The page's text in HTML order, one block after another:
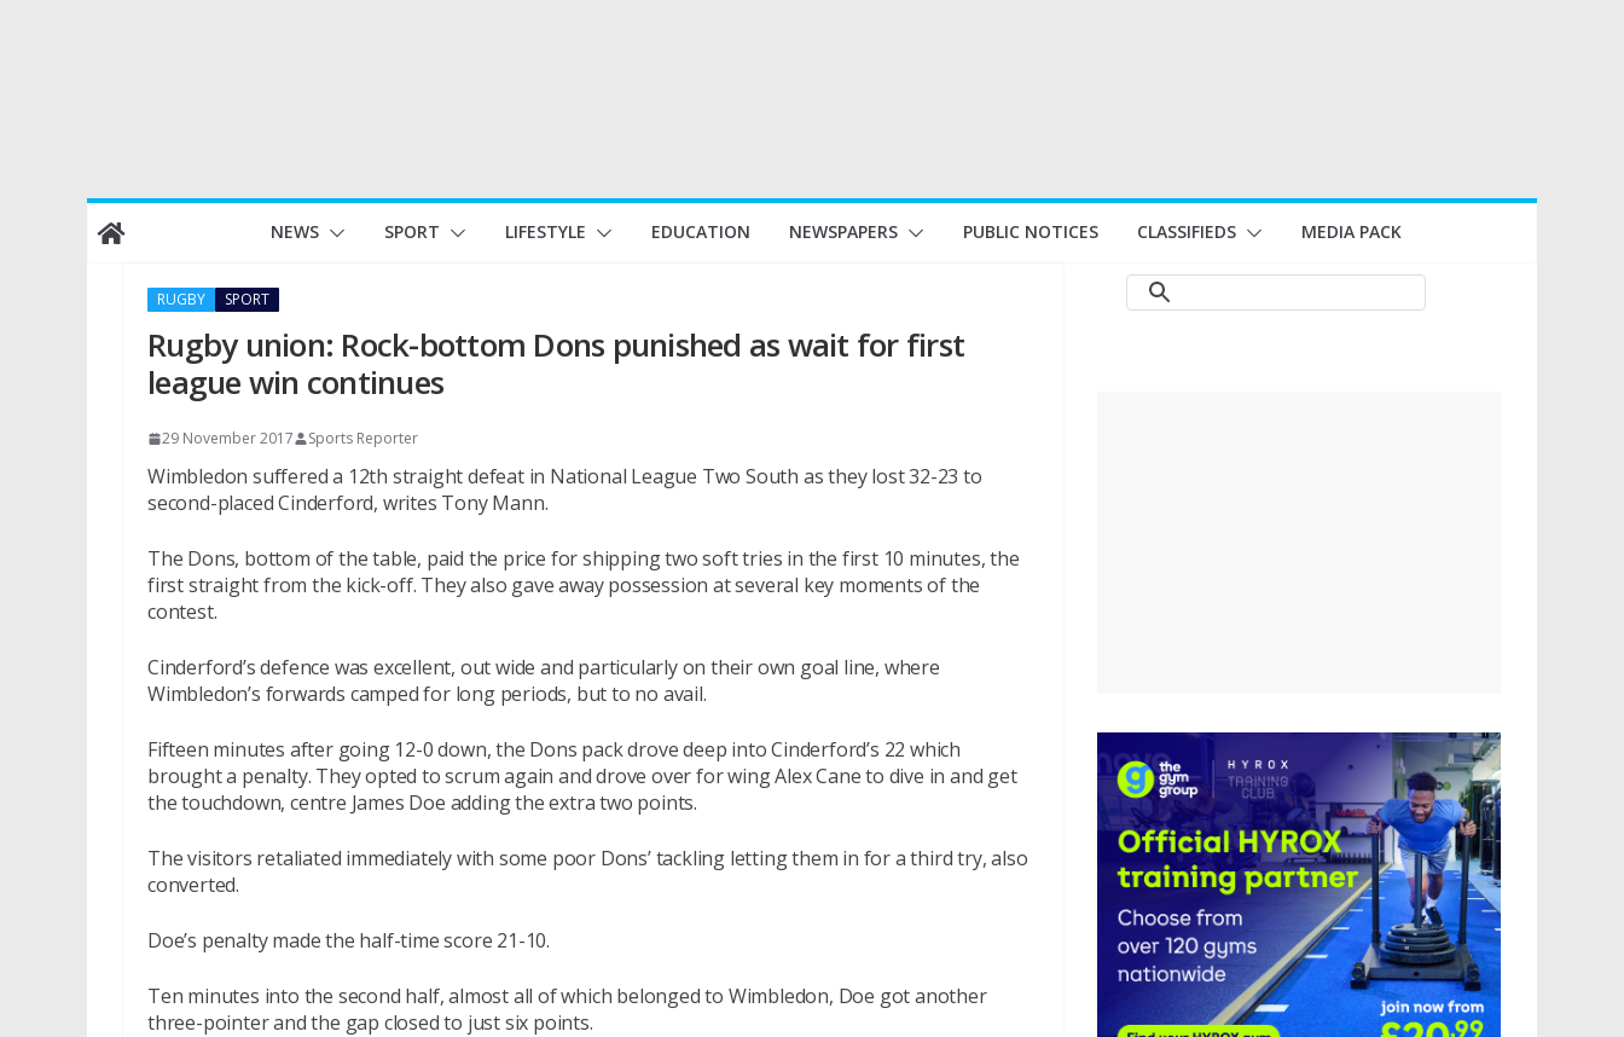
Skip
to
NEWS SPORT LIFESTYLE EDUCATION NEWSPAPERS PUBLIC NOTICES CLASSIFIEDS MEDIA PACK
RUGBY SPORT
Rugby union: Rock-bottom Dons punished as wait for first
league win continues
29 November 2017 Sports Reporter
Wimbledon suffered a 12th straight defeat in National League Two South as they lost 32-23 to
second-placed Cinderford, writes Tony Mann.
The Dons, bottom of the table, paid the price for shipping two soft tries in the first 10 minutes, the
first straight from the kick-off. They also gave away possession at several key moments of the
contest.
Cinderford’s defence was excellent, out wide and particularly on their own goal line, where
Wimbledon’s forwards camped for long periods, but to no avail.
Fifteen minutes after going 12-0 down, the Dons pack drove deep into Cinderford’s 22 which
brought a penalty. They opted to scrum again and drove over for wing Alex Cane to dive in and get
the touchdown, centre James Doe adding the extra two points.
The visitors retaliated immediately with some poor Dons’ tackling letting them in for a third try, also
converted.
Doe’s penalty made the half-time score 21-10.
Ten minutes into the second half, almost all of which belonged to Wimbledon, Doe got another
three-pointer and the gap closed to just six points.